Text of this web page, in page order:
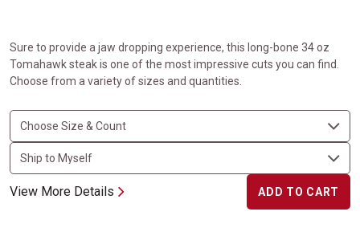
Sure to provide a jaw dropping experience, this long-bone 34 oz
Tomahawk steak is one of the most impressive cuts you can find.
Choose from a variety of sizes and quantities.
View More Details ADD TO CART